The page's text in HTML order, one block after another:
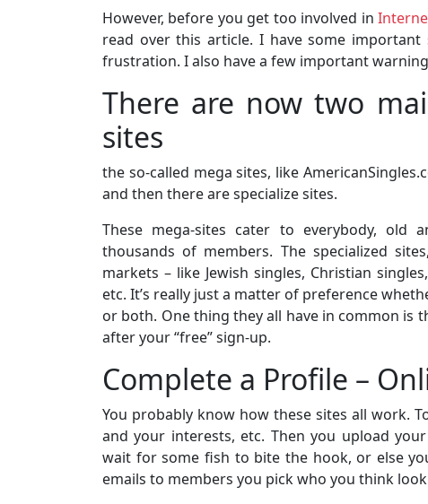
However, before you get too involved in
read over this article. I have some
frustration. I also have a few important
There are now two
sites
the so-called mega sites, like
and then there are specialize sites.
These mega-sites cater to everybody, old
thousands of members. The specialized
markets – like Jewish singles, Christian
etc. It’s really just a matter of preference
or both. One thing they all have in common is
after your “free” sign-up.
Complete a Profile –
You probably know how these sites all work.
and your interests, etc. Then you upload
wait for some fish to bite the hook, or else
emails to members you pick who you think